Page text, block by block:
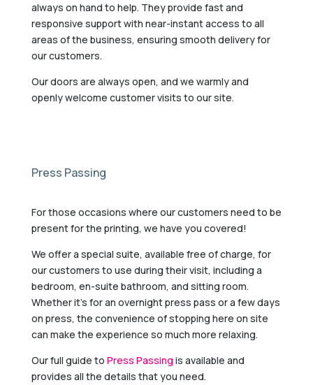
always on hand to help. They provide fast and
responsive support with near-instant access to all
areas of the business, ensuring smooth delivery for
our customers.
Our doors are always open, and we warmly and
openly welcome customer visits to our site.
Press Passing
For those occasions where our customers need to be
present for the printing, we have you covered!
We offer a special suite, available free of charge, for
our customers to use during their visit, including a
bedroom, en-suite bathroom, and sitting room.
Whether it’s for an overnight press pass or a few days
on press, the convenience of stopping here on site
can make the experience so much more relaxing.
Our full guide to Press Passing is available and
provides all the details that you need.